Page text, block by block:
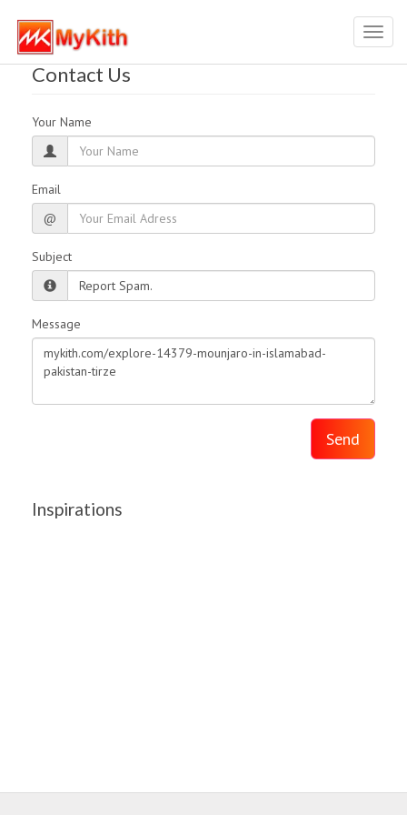
Contact Us
Your Name
Email
@
Subject
Message
Send
Inspirations